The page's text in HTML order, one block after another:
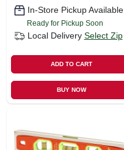
In-Store Pickup Available
Ready for Pickup Soon
Local Delivery Select Zip
ADD TO CART
BUY NOW